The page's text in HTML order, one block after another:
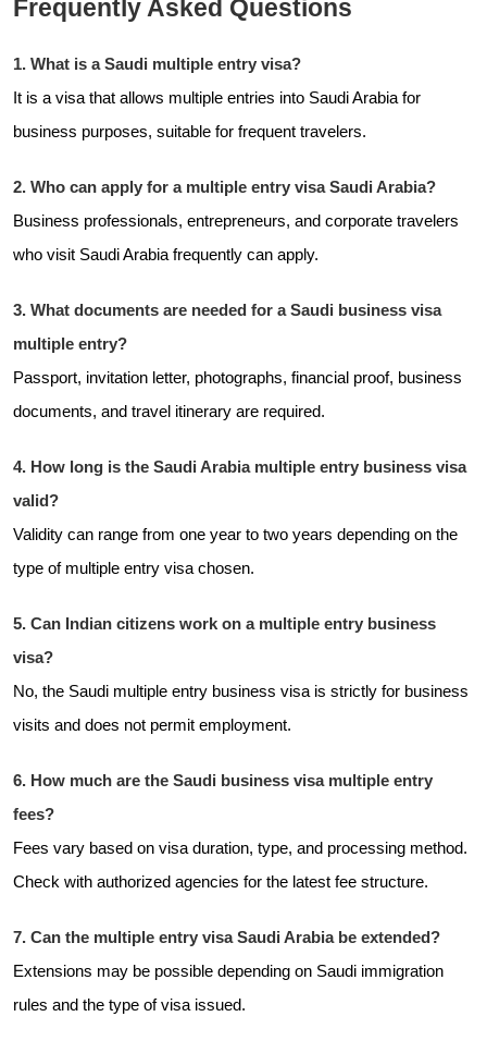
Frequently Asked Questions
1. What is a Saudi multiple entry visa?
It is a visa that allows multiple entries into Saudi Arabia for
business purposes, suitable for frequent travelers.
2. Who can apply for a multiple entry visa Saudi Arabia?
Business professionals, entrepreneurs, and corporate travelers
who visit Saudi Arabia frequently can apply.
3. What documents are needed for a Saudi business visa
multiple entry?
Passport, invitation letter, photographs, financial proof, business
documents, and travel itinerary are required.
4. How long is the Saudi Arabia multiple entry business visa
valid?
Validity can range from one year to two years depending on the
type of multiple entry visa chosen.
5. Can Indian citizens work on a multiple entry business
visa?
No, the Saudi multiple entry business visa is strictly for business
visits and does not permit employment.
6. How much are the Saudi business visa multiple entry
fees?
Fees vary based on visa duration, type, and processing method.
Check with authorized agencies for the latest fee structure.
7. Can the multiple entry visa Saudi Arabia be extended?
Extensions may be possible depending on Saudi immigration
rules and the type of visa issued.